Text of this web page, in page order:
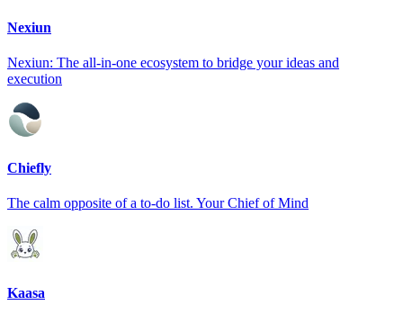
Nexiun
Nexiun: The all-in-one ecosystem to bridge your ideas and
execution
Chiefly
The calm opposite of a to-do list. Your Chief of Mind
Kaasa